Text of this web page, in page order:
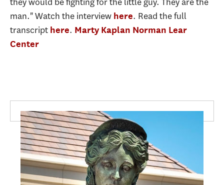
man." Watch the interview here. Read the full
transcript here. Marty Kaplan Norman Lear
Center